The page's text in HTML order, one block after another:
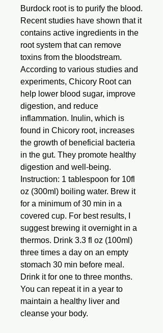
Burdock root is to purify the blood.
Recent studies have shown that it
contains active ingredients in the
root system that can remove
toxins from the bloodstream.
According to various studies and
experiments, Chicory Root can
help lower blood sugar, improve
digestion, and reduce
inflammation. Inulin, which is
found in Chicory root, increases
the growth of beneficial bacteria
in the gut. They promote healthy
digestion and well-being.
Instruction: 1 tablespoon for 10fl
oz (300ml) boiling water. Brew it
for a minimum of 30 min in a
covered cup. For best results, I
suggest brewing it overnight in a
thermos. Drink 3.3 fl oz (100ml)
three times a day on an empty
stomach 30 min before meal.
Drink it for one to three months.
You can repeat it in a year to
maintain a healthy liver and
cleanse your body.